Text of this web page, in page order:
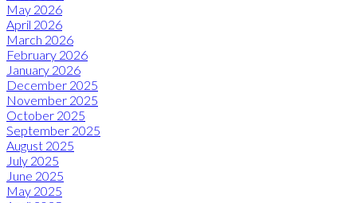
May 2026
April 2026
March 2026
February 2026
January 2026
December 2025
November 2025
October 2025
September 2025
August 2025
July 2025
June 2025
May 2025